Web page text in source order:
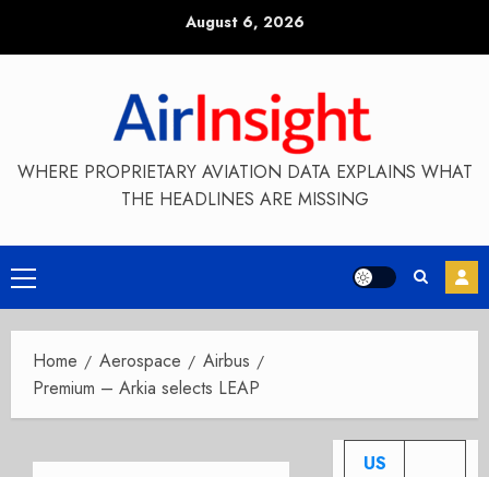
August 6, 2026
WHERE PROPRIETARY AVIATION DATA EXPLAINS WHAT
THE HEADLINES ARE MISSING
Primary
Menu
Home Aerospace
Airbus
Premium – Arkia selects LEAP
US